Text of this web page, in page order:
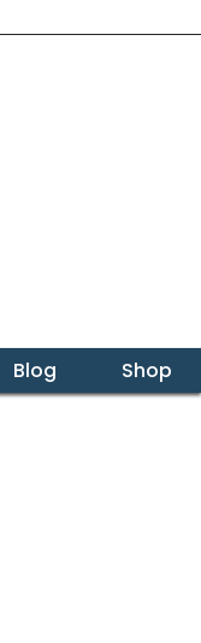
Blog Shop